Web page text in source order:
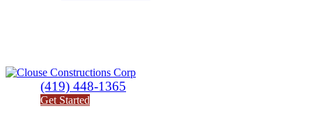
(419) 448-1365
Get Started